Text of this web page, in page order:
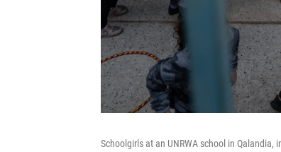
Schoolgirls at an UNRWA school in Qalandia,